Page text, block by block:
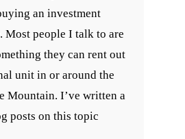
an investment
Most people I talk to are
they can rent out
unit in or around the
Mountain. I’ve written a
posts on this topic